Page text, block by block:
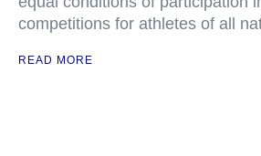
competitions for athletes of all
READ MORE